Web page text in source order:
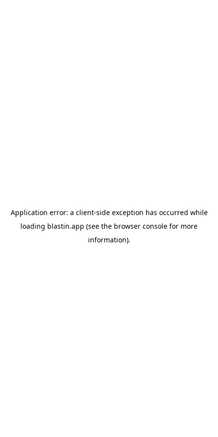
Application error: a client-side exception has occurred while
loading blastin.app (see the browser console for more
information).